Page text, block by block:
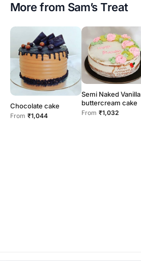
More from Sam’s Treat
Chocolate cake
From ₹1,044
Semi Naked Vanilla
buttercream cake
From ₹1,032